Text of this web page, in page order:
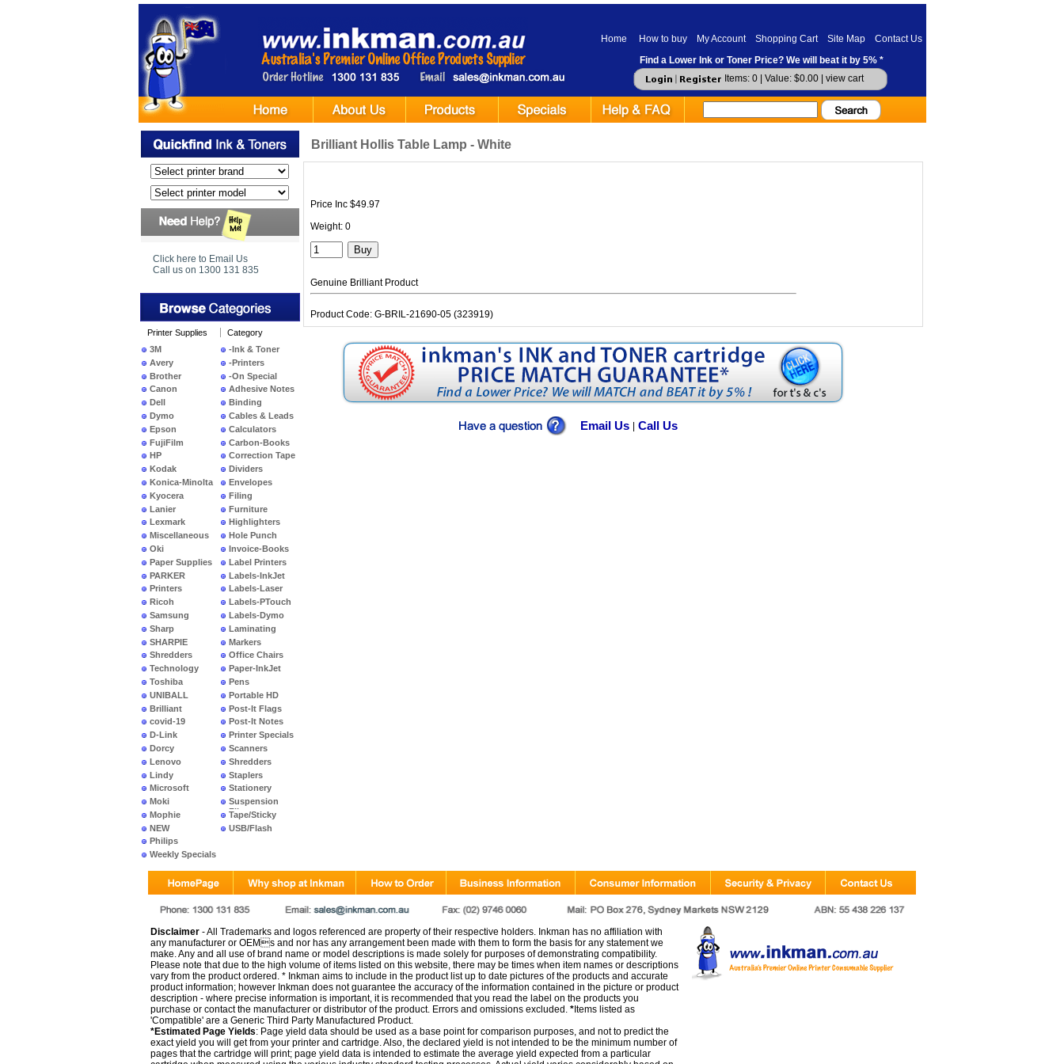
Home How to buy My Account Shopping Cart Site Map
Contact Us
Find a Lower Ink or Toner Price? We will beat it by 5% *
Items: 0 | Value: $0.00 | view cart
Click here to Email Us
Call us on 1300 131 835
Printer Supplies
3M
Avery
Brother
Canon
Dell
Dymo
Epson
FujiFilm
HP
Kodak
Konica-Minolta
Kyocera
Lanier
Lexmark
Miscellaneous
Oki
Paper Supplies
PARKER
Printers
Ricoh
Samsung
Sharp
SHARPIE
Shredders
Technology
Toshiba
UNIBALL
Brilliant
covid-19
D-Link
Dorcy
Lenovo
Lindy
Microsoft
Moki
Mophie
NEW
PRODUCTS
Philips
Weekly Specials
Category
-Ink & Toner
-Printers
-On Special
Adhesive Notes
Binding
Cables & Leads
Calculators
Carbon-Books
Correction Tape
Dividers
Envelopes
Filing
Furniture
Highlighters
Hole Punch
Invoice-Books
Label Printers
Labels-InkJet
Labels-Laser
Labels-PTouch
Labels-Dymo
Laminating
Markers
Office Chairs
Paper-InkJet
Pens
Portable HD
Post-It Flags
Post-It Notes
Printer Specials
Scanners
Shredders
Staplers
Stationery
Suspension
Files
Tape/Sticky
USB/Flash
Brilliant Hollis Table Lamp - White
Price Inc $49.97
Weight: 0
Genuine Brilliant Product
Product Code: G-BRIL-21690-05 (323919)
Email Us Call Us
Disclaimer- All Trademarks and logos referenced are property of their respective holders. Inkman has no affiliation with
any manufacturer or OEMs and nor has any arrangement been made with them to form the basis for any statement we
make. Any and all use of brand name or model descriptions is made solely for purposes of demonstrating compatibility.
Please note that due to the high volume of items listed on this website, there may be times when item names or descriptions
vary from the product ordered. * Inkman aims to include in the product list up to date pictures of the products and accurate
product information; however Inkman does not guarantee the accuracy of the information contained in the picture or product
description - where precise information is important, it is recommended that you read the label on the products you
purchase or contact the manufacturer or distributor of the product. Errors and omissions excluded. *Items listed as
'Compatible' are a Generic Third Party Manufactured Product.
*Estimated Page Yields: Page yield data should be used as a base point for comparison purposes, and not to predict the
exact yield you will get from your printer and cartridge. Also, the declared yield is not intended to be the minimum number of
pages that the cartridge will print; page yield data is intended to estimate the average yield expected from a particular